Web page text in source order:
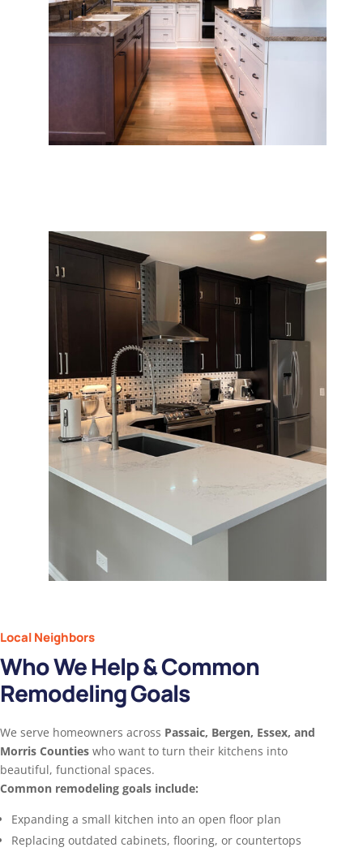
Local Neighbors
Who We Help & Common
Remodeling Goals
We serve homeowners across Passaic, Bergen, Essex, and
Morris Counties who want to turn their kitchens into
beautiful, functional spaces.
Common remodeling goals include:
Expanding a small kitchen into an open floor plan
Replacing outdated cabinets, flooring, or countertops